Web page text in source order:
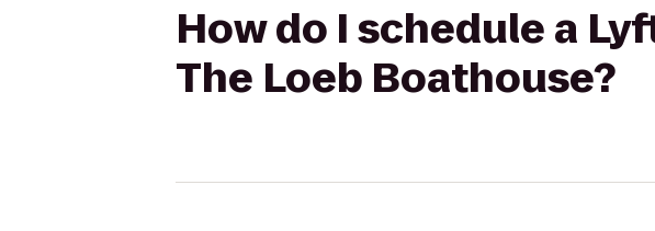
How do I schedule a
The Loeb Boathouse?